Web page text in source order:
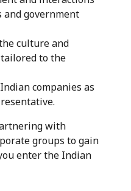
government
culture and
to the
companies as
with
groups to gain
enter the Indian